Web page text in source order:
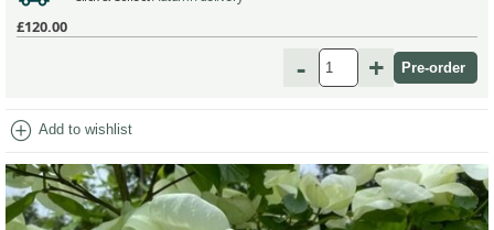
£120.00
- +
add_circle Add to wishlist